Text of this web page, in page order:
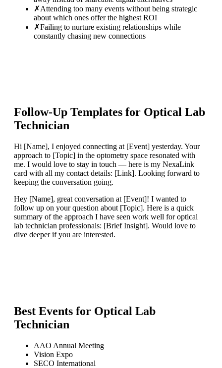
✗Attending too many events without being strategic
about which ones offer the highest ROI
✗Failing to nurture existing relationships while
constantly chasing new connections
Follow-Up Templates for Optical Lab
Technician
Hi [Name], I enjoyed connecting at [Event] yesterday. Your
approach to [Topic] in the optometry space resonated with
me. I would love to stay in touch — here is my NexaLink
card with all my contact details: [Link]. Looking forward to
keeping the conversation going.
Hey [Name], great conversation at [Event]! I wanted to
follow up on your question about [Topic]. Here is a quick
summary of the approach I have seen work well for optical
lab technician professionals: [Brief Insight]. Would love to
dive deeper if you are interested.
Best Events for Optical Lab
Technician
AAO Annual Meeting
Vision Expo
SECO International